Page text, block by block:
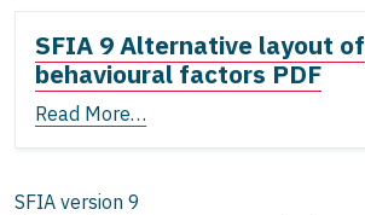
SFIA 9 Alternative layout of
behavioural factors PDF
Read More…
SFIA version 9